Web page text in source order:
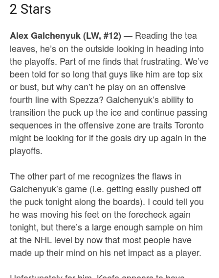
2 Stars
Alex Galchenyuk (LW, #12) — Reading the tea
leaves, he’s on the outside looking in heading into
the playoffs. Part of me finds that frustrating. We’ve
been told for so long that guys like him are top six
or bust, but why can’t he play on an offensive
fourth line with Spezza? Galchenyuk’s ability to
transition the puck up the ice and continue passing
sequences in the offensive zone are traits Toronto
might be looking for if the goals dry up again in the
playoffs.
The other part of me recognizes the flaws in
Galchenyuk’s game (i.e. getting easily pushed off
the puck tonight along the boards). I could tell you
he was moving his feet on the forecheck again
tonight, but there’s a large enough sample on him
at the NHL level by now that most people have
made up their mind on his net impact as a player.